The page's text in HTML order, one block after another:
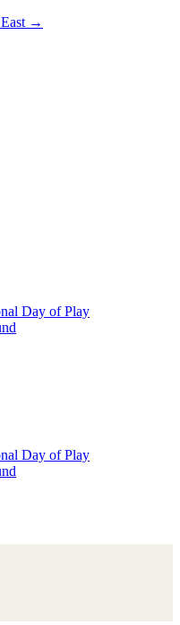
→
Day of Play
Day of Play